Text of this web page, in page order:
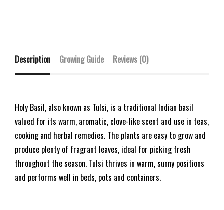
Description Growing Guide Reviews (0)
Holy Basil, also known as Tulsi, is a traditional Indian basil
valued for its warm, aromatic, clove-like scent and use in teas,
cooking and herbal remedies. The plants are easy to grow and
produce plenty of fragrant leaves, ideal for picking fresh
throughout the season. Tulsi thrives in warm, sunny positions
and performs well in beds, pots and containers.